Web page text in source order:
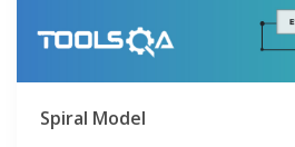
Spiral Model
SELENIUM